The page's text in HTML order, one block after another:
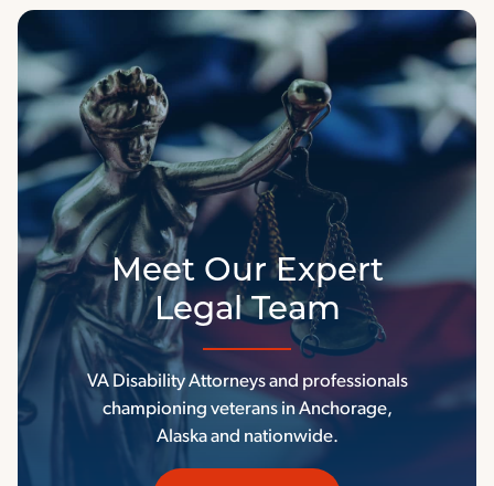
Meet Our Expert
Legal Team
VA Disability Attorneys and professionals
championing veterans in Anchorage,
Alaska and nationwide.